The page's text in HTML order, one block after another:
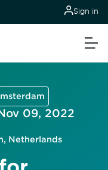
Sign in
09, 2022
Netherlands